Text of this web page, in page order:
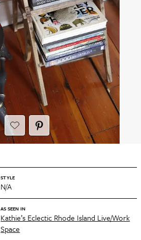
STYLE
N/A
AS SEEN IN
Kathie’s Eclectic Rhode Island Live/Work
Space